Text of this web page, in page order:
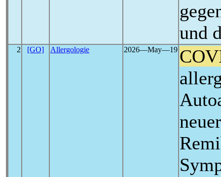
und
2 [GO] Allergologie 2026―May―19